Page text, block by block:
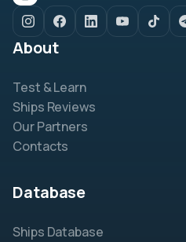
About
Test & Learn
Ships Reviews
Our Partners
Contacts
Database
Ships Database